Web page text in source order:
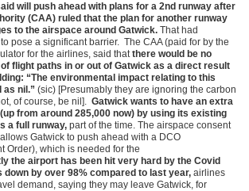
will push ahead with plans for a 2nd runway after
(CAA) ruled that the plan for another runway
to the airspace around Gatwick. That had
pose a significant barrier. The CAA (paid for by the
for the airlines, said thatthere would be no
flight paths in or out of Gatwick as a direct result
“The environmental impact relating to this
nil.” (sic) [Presumably they are ignoring the carbon
of course, be nil]. Gatwick wants to have an extra
from around 285,000 now) by using its existing
a full runway, part of the time. The airspace consent
Gatwick to push ahead with a DCO
Order), which is needed for the
the airport has been hit very hard by the Covid
down by over 98% compared to last year, airlines
demand, saying they may leave Gatwick, for